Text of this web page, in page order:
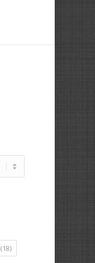
(18)